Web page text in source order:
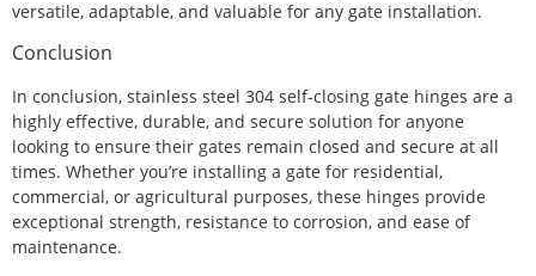
versatile, adaptable, and valuable for any gate installation.
Conclusion
In conclusion, stainless steel 304 self-closing gate hinges are a
highly effective, durable, and secure solution for anyone
looking to ensure their gates remain closed and secure at all
times. Whether you’re installing a gate for residential,
commercial, or agricultural purposes, these hinges provide
exceptional strength, resistance to corrosion, and ease of
maintenance.